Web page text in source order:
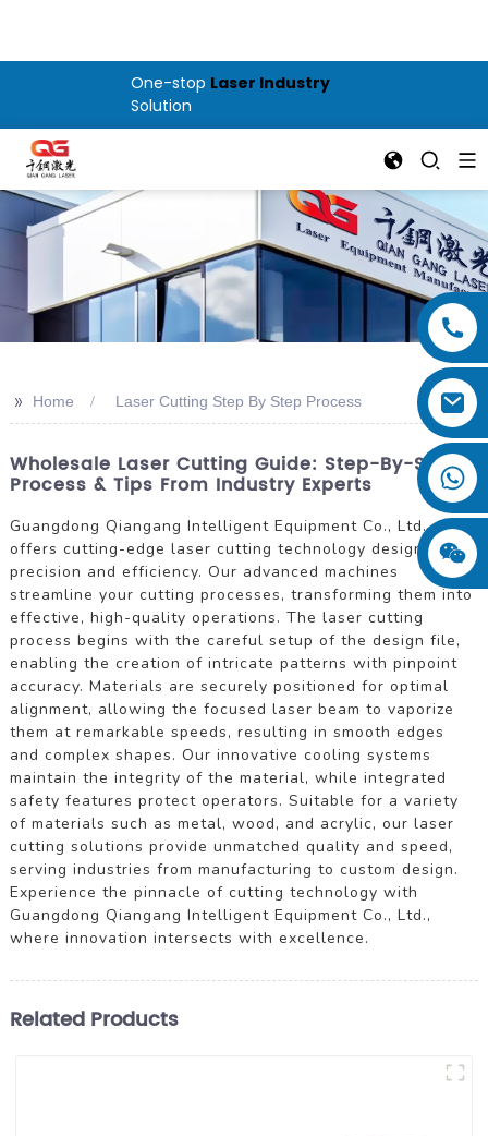
One-stop Laser Industry
Solution
>> Home Laser Cutting Step By Step Process
Wholesale Laser Cutting Guide: Step-By-Step
Process & Tips From Industry Experts
Guangdong Qiangang Intelligent Equipment Co., Ltd.
offers cutting-edge laser cutting technology designed for
precision and efficiency. Our advanced machines
streamline your cutting processes, transforming them into
effective, high-quality operations. The laser cutting
process begins with the careful setup of the design file,
enabling the creation of intricate patterns with pinpoint
accuracy. Materials are securely positioned for optimal
alignment, allowing the focused laser beam to vaporize
them at remarkable speeds, resulting in smooth edges
and complex shapes. Our innovative cooling systems
maintain the integrity of the material, while integrated
safety features protect operators. Suitable for a variety
of materials such as metal, wood, and acrylic, our laser
cutting solutions provide unmatched quality and speed,
serving industries from manufacturing to custom design.
Experience the pinnacle of cutting technology with
Guangdong Qiangang Intelligent Equipment Co., Ltd.,
where innovation intersects with excellence.
Related Products